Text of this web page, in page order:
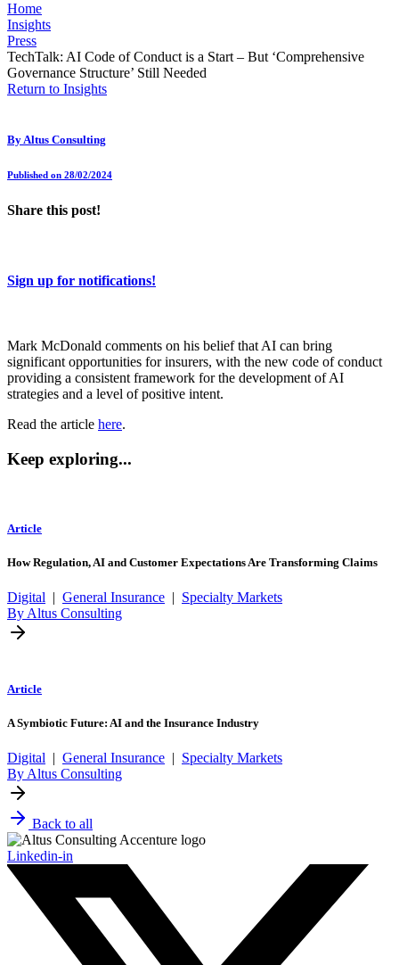
Home
Insights
Press
TechTalk: AI Code of Conduct is a Start – But ‘Comprehensive
Governance Structure’ Still Needed
Return to Insights
ByAltus Consulting
Published on 28/02/2024
Share this post!
Sign up for notifications!
Mark McDonald comments on his belief that AI can bring
significant opportunities for insurers, with the new code of conduct
providing a consistent framework for the development of AI
strategies and a level of positive intent.
Read the article here.
Keep exploring...
Article
How Regulation, AI and Customer Expectations Are Transforming Claims
Digital | General Insurance | Specialty Markets
By Altus Consulting
Article
A Symbiotic Future: AI and the Insurance Industry
Digital | General Insurance | Specialty Markets
By Altus Consulting
Back to all
Linkedin-in